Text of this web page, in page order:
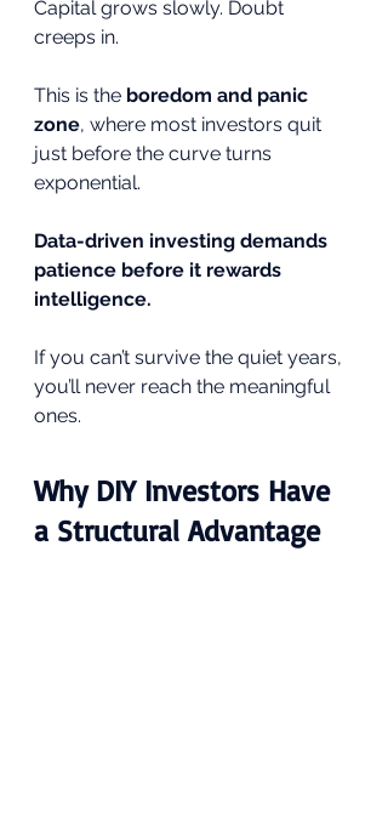
Capital grows slowly. Doubt
creeps in.
This is the boredom and panic
zone, where most investors quit
just before the curve turns
exponential.
Data-driven investing demands
patience before it rewards
intelligence.
If you can’t survive the quiet years,
you’ll never reach the meaningful
ones.
Why DIY Investors Have
a Structural Advantage